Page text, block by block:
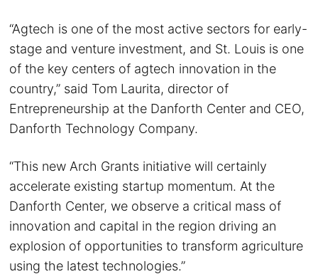
“Agtech is one of the most active sectors for early-
stage and venture investment, and St. Louis is one
of the key centers of agtech innovation in the
country,” said Tom Laurita, director of
Entrepreneurship at the Danforth Center and CEO,
Danforth Technology Company.
“This new Arch Grants initiative will certainly
accelerate existing startup momentum. At the
Danforth Center, we observe a critical mass of
innovation and capital in the region driving an
explosion of opportunities to transform agriculture
using the latest technologies.”